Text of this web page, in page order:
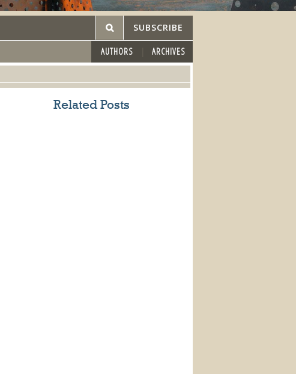
SUBSCRIBE
AUTHORS ARCHIVES
Related Posts